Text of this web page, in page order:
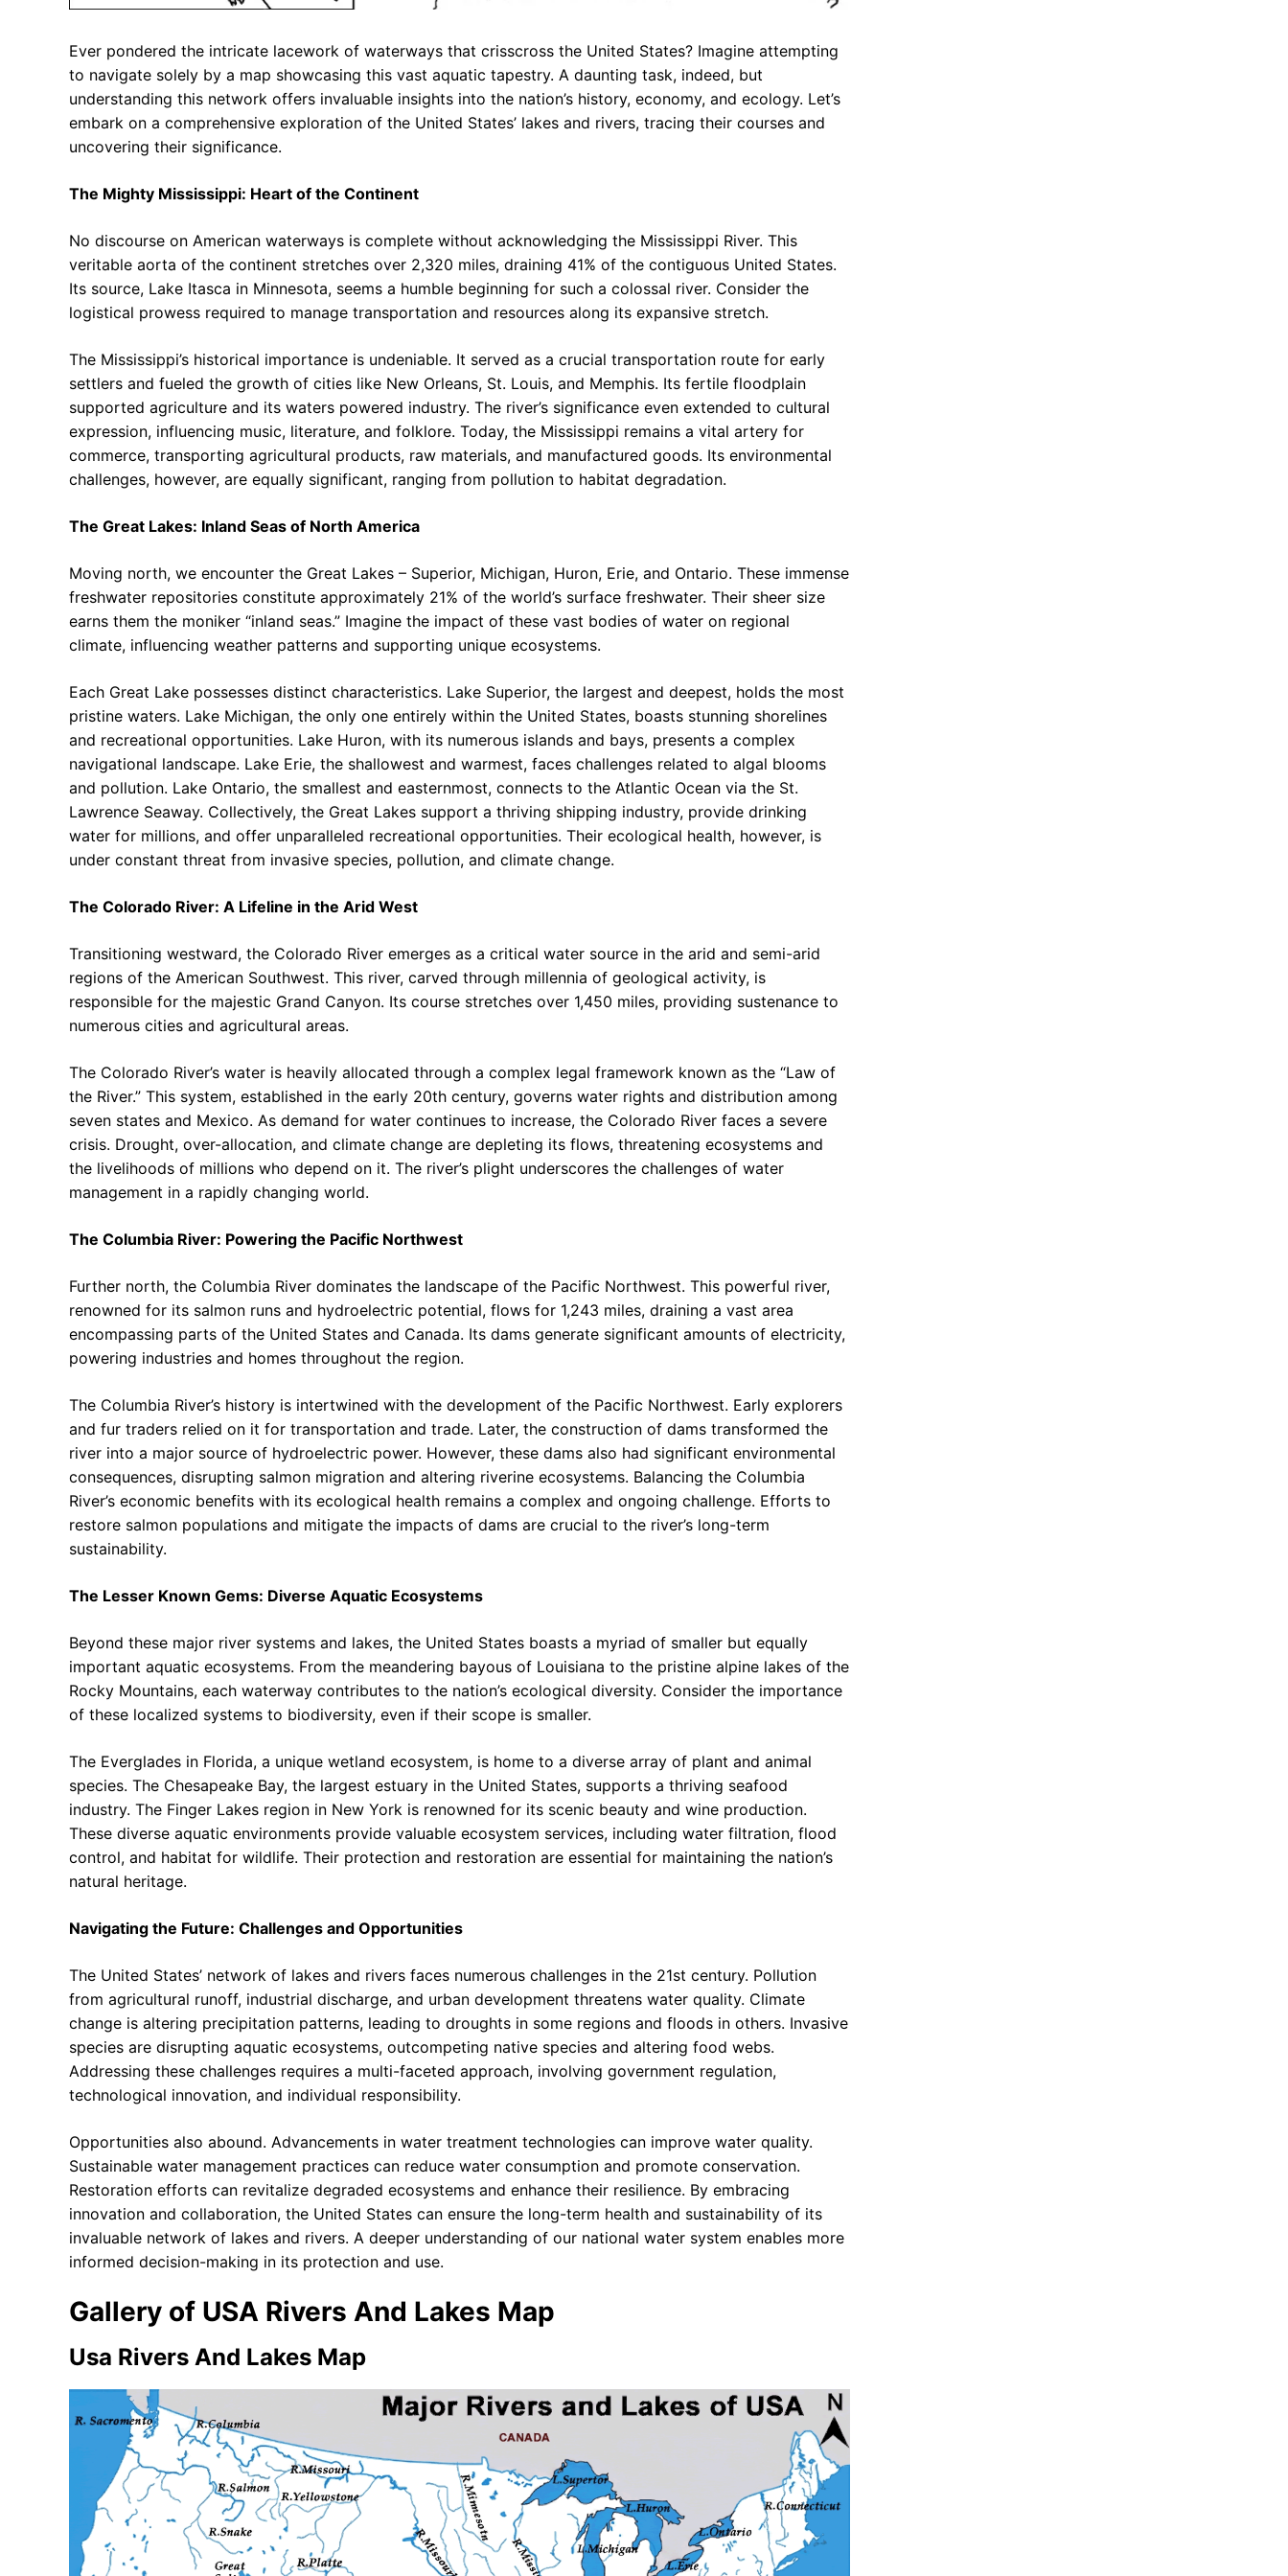
Ever pondered the intricate lacework of waterways that crisscross the United States? Imagine attempting
to navigate solely by a map showcasing this vast aquatic tapestry. A daunting task, indeed, but
understanding this network offers invaluable insights into the nation’s history, economy, and ecology. Let’s
embark on a comprehensive exploration of the United States’ lakes and rivers, tracing their courses and
uncovering their significance.
The Mighty Mississippi: Heart of the Continent
No discourse on American waterways is complete without acknowledging the Mississippi River. This
veritable aorta of the continent stretches over 2,320 miles, draining 41% of the contiguous United States.
Its source, Lake Itasca in Minnesota, seems a humble beginning for such a colossal river. Consider the
logistical prowess required to manage transportation and resources along its expansive stretch.
The Mississippi’s historical importance is undeniable. It served as a crucial transportation route for early
settlers and fueled the growth of cities like New Orleans, St. Louis, and Memphis. Its fertile floodplain
supported agriculture and its waters powered industry. The river’s significance even extended to cultural
expression, influencing music, literature, and folklore. Today, the Mississippi remains a vital artery for
commerce, transporting agricultural products, raw materials, and manufactured goods. Its environmental
challenges, however, are equally significant, ranging from pollution to habitat degradation.
The Great Lakes: Inland Seas of North America
Moving north, we encounter the Great Lakes – Superior, Michigan, Huron, Erie, and Ontario. These immense
freshwater repositories constitute approximately 21% of the world’s surface freshwater. Their sheer size
earns them the moniker “inland seas.” Imagine the impact of these vast bodies of water on regional
climate, influencing weather patterns and supporting unique ecosystems.
Each Great Lake possesses distinct characteristics. Lake Superior, the largest and deepest, holds the most
pristine waters. Lake Michigan, the only one entirely within the United States, boasts stunning shorelines
and recreational opportunities. Lake Huron, with its numerous islands and bays, presents a complex
navigational landscape. Lake Erie, the shallowest and warmest, faces challenges related to algal blooms
and pollution. Lake Ontario, the smallest and easternmost, connects to the Atlantic Ocean via the St.
Lawrence Seaway. Collectively, the Great Lakes support a thriving shipping industry, provide drinking
water for millions, and offer unparalleled recreational opportunities. Their ecological health, however, is
under constant threat from invasive species, pollution, and climate change.
The Colorado River: A Lifeline in the Arid West
Transitioning westward, the Colorado River emerges as a critical water source in the arid and semi-arid
regions of the American Southwest. This river, carved through millennia of geological activity, is
responsible for the majestic Grand Canyon. Its course stretches over 1,450 miles, providing sustenance to
numerous cities and agricultural areas.
The Colorado River’s water is heavily allocated through a complex legal framework known as the “Law of
the River.” This system, established in the early 20th century, governs water rights and distribution among
seven states and Mexico. As demand for water continues to increase, the Colorado River faces a severe
crisis. Drought, over-allocation, and climate change are depleting its flows, threatening ecosystems and
the livelihoods of millions who depend on it. The river’s plight underscores the challenges of water
management in a rapidly changing world.
The Columbia River: Powering the Pacific Northwest
Further north, the Columbia River dominates the landscape of the Pacific Northwest. This powerful river,
renowned for its salmon runs and hydroelectric potential, flows for 1,243 miles, draining a vast area
encompassing parts of the United States and Canada. Its dams generate significant amounts of electricity,
powering industries and homes throughout the region.
The Columbia River’s history is intertwined with the development of the Pacific Northwest. Early explorers
and fur traders relied on it for transportation and trade. Later, the construction of dams transformed the
river into a major source of hydroelectric power. However, these dams also had significant environmental
consequences, disrupting salmon migration and altering riverine ecosystems. Balancing the Columbia
River’s economic benefits with its ecological health remains a complex and ongoing challenge. Efforts to
restore salmon populations and mitigate the impacts of dams are crucial to the river’s long-term
sustainability.
The Lesser Known Gems: Diverse Aquatic Ecosystems
Beyond these major river systems and lakes, the United States boasts a myriad of smaller but equally
important aquatic ecosystems. From the meandering bayous of Louisiana to the pristine alpine lakes of the
Rocky Mountains, each waterway contributes to the nation’s ecological diversity. Consider the importance
of these localized systems to biodiversity, even if their scope is smaller.
The Everglades in Florida, a unique wetland ecosystem, is home to a diverse array of plant and animal
species. The Chesapeake Bay, the largest estuary in the United States, supports a thriving seafood
industry. The Finger Lakes region in New York is renowned for its scenic beauty and wine production.
These diverse aquatic environments provide valuable ecosystem services, including water filtration, flood
control, and habitat for wildlife. Their protection and restoration are essential for maintaining the nation’s
natural heritage.
Navigating the Future: Challenges and Opportunities
The United States’ network of lakes and rivers faces numerous challenges in the 21st century. Pollution
from agricultural runoff, industrial discharge, and urban development threatens water quality. Climate
change is altering precipitation patterns, leading to droughts in some regions and floods in others. Invasive
species are disrupting aquatic ecosystems, outcompeting native species and altering food webs.
Addressing these challenges requires a multi-faceted approach, involving government regulation,
technological innovation, and individual responsibility.
Opportunities also abound. Advancements in water treatment technologies can improve water quality.
Sustainable water management practices can reduce water consumption and promote conservation.
Restoration efforts can revitalize degraded ecosystems and enhance their resilience. By embracing
innovation and collaboration, the United States can ensure the long-term health and sustainability of its
invaluable network of lakes and rivers. A deeper understanding of our national water system enables more
informed decision-making in its protection and use.
Gallery of USA Rivers And Lakes Map
Usa Rivers And Lakes Map